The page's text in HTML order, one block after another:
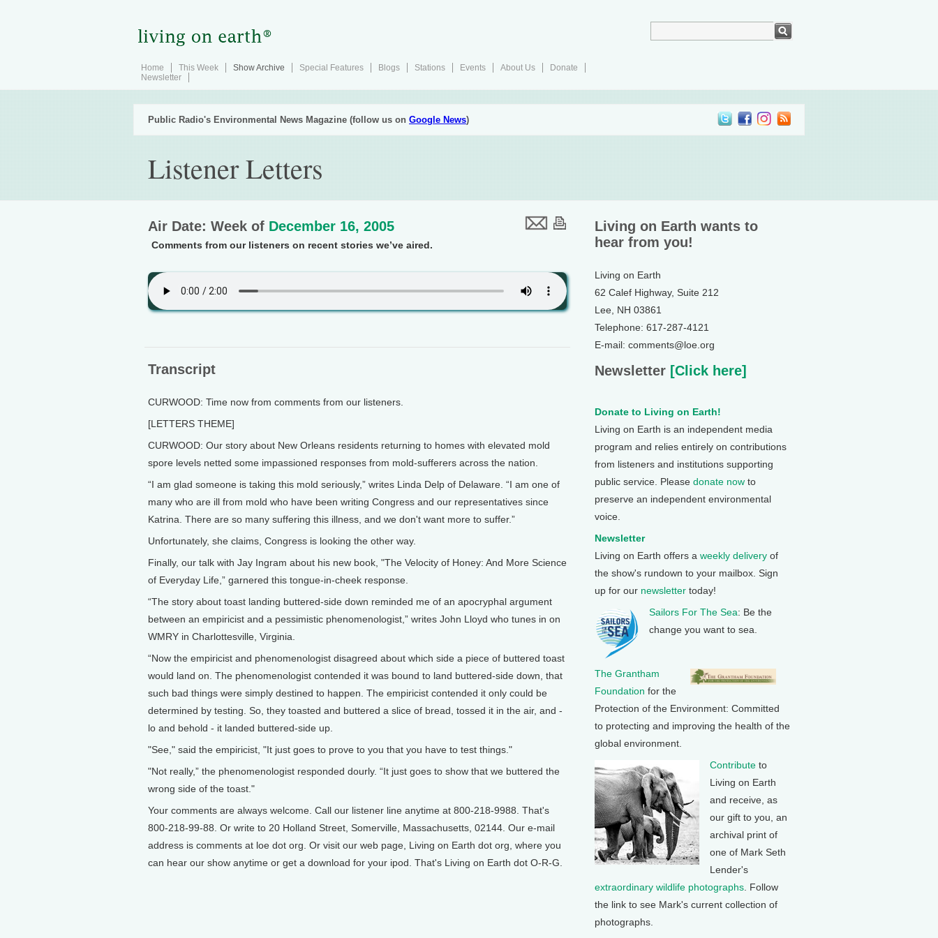
Home This Week Show Archive Special Features Blogs Stations Events About Us
Donate
Newsletter
Public Radio's Environmental News Magazine (follow us on Google News)
Listener Letters
Air Date: Week of December 16, 2005
Comments from our listeners on recent stories we’ve aired.
Transcript
CURWOOD: Time now from comments from our listeners.
[LETTERS THEME]
CURWOOD: Our story about New Orleans residents returning to homes with elevated mold
spore levels netted some impassioned responses from mold-sufferers across the nation.
“I am glad someone is taking this mold seriously,” writes Linda Delp of Delaware. “I am one of
many who are ill from mold who have been writing Congress and our representatives since
Katrina. There are so many suffering this illness, and we don't want more to suffer.”
Unfortunately, she claims, Congress is looking the other way.
Finally, our talk with Jay Ingram about his new book, "The Velocity of Honey: And More Science
of Everyday Life,” garnered this tongue-in-cheek response.
“The story about toast landing buttered-side down reminded me of an apocryphal argument
between an empiricist and a pessimistic phenomenologist,” writes John Lloyd who tunes in on
WMRY in Charlottesville, Virginia.
“Now the empiricist and phenomenologist disagreed about which side a piece of buttered toast
would land on. The phenomenologist contended it was bound to land buttered-side down, that
such bad things were simply destined to happen. The empiricist contended it only could be
determined by testing. So, they toasted and buttered a slice of bread, tossed it in the air, and -
lo and behold - it landed buttered-side up.
"See," said the empiricist, "It just goes to prove to you that you have to test things."
"Not really,” the phenomenologist responded dourly. “It just goes to show that we buttered the
wrong side of the toast."
Your comments are always welcome. Call our listener line anytime at 800-218-9988. That's
800-218-99-88. Or write to 20 Holland Street, Somerville, Massachusetts, 02144. Our e-mail
address is comments at loe dot org. Or visit our web page, Living on Earth dot org, where you
can hear our show anytime or get a download for your ipod. That's Living on Earth dot O-R-G.
Living on Earth wants to
hear from you!
Living on Earth
62 Calef Highway, Suite 212
Lee, NH 03861
Telephone: 617-287-4121
E-mail: comments@loe.org
Newsletter [Click here]
Donate to Living on Earth!
Living on Earth is an independent media
program and relies entirely on contributions
from listeners and institutions supporting
public service. Please donate now to
preserve an independent environmental
voice.
Newsletter
Living on Earth offers a weekly delivery of
the show's rundown to your mailbox. Sign
up for our newsletter today!
Sailors For The Sea: Be the
change you want to sea.
The Grantham
Foundation for the
Protection of the Environment: Committed
to protecting and improving the health of the
global environment.
Contribute to
Living on Earth
and receive, as
our gift to you, an
archival print of
one of Mark Seth
Lender's
extraordinary wildlife photographs . Follow
the link to see Mark's current collection of
photographs.